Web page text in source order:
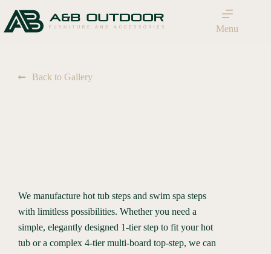
Menu
Back to Gallery
We manufacture hot tub steps and swim spa steps
with limitless possibilities. Whether you need a
simple, elegantly designed 1-tier step to fit your hot
tub or a complex 4-tier multi-board top-step, we can